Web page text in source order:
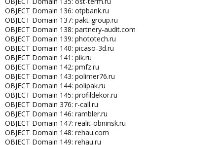
OBJECT Domain 136: otpbank.ru
OBJECT Domain 137: pakt-group.ru
OBJECT Domain 138: partnery-audit.com
OBJECT Domain 139: phototech.ru
OBJECT Domain 140: picaso-3d.ru
OBJECT Domain 141: pik.ru
OBJECT Domain 142: pmfz.ru
OBJECT Domain 143: polimer76.ru
OBJECT Domain 144: polipak.ru
OBJECT Domain 145: profildekor.ru
OBJECT Domain 376: r-call.ru
OBJECT Domain 146: rambler.ru
OBJECT Domain 147: realit-obninsk.ru
OBJECT Domain 148: rehau.com
OBJECT Domain 149: rehau.ru